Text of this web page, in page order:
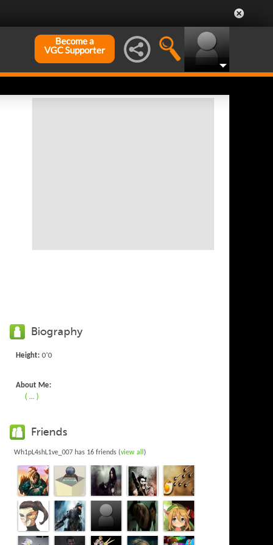
Become a
VGC Supporter
Biography
Height: 0'0
About Me:
( ... )
Friends
Wh1pL4shL1ve_007 has 16 friends (view all )